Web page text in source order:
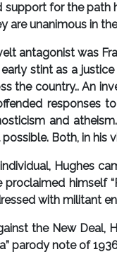
support for the path
are unanimous in
antagonist was
stint as a
the country.. An
responses
and
Both, in his
Hughes
proclaimed himself
with militant
the New Deal,
parody note of